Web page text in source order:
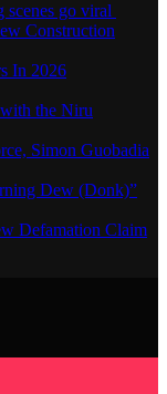
scenes go viral
Construction
In 2026
the Niru
Simon Guobadia
Dew (Donk)”
Defamation Claim